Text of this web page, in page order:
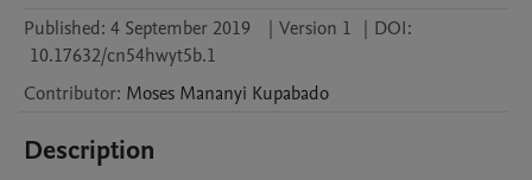
Published: 4 September 2019 | Version 1 | DOI:
10.17632/cn54hwyt5b.1
Contributor: Moses Mananyi Kupabado
Description